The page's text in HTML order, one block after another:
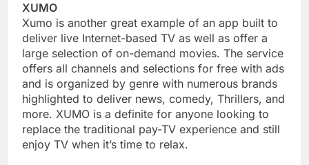
XUMO
Xumo is another great example of an app built to
deliver live Internet-based TV as well as offer a
large selection of on-demand movies. The service
offers all channels and selections for free with ads
and is organized by genre with numerous brands
highlighted to deliver news, comedy, Thrillers, and
more. XUMO is a definite for anyone looking to
replace the traditional pay-TV experience and still
enjoy TV when it’s time to relax.